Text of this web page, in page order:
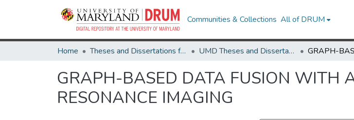
Communities & Collections All of DRUM
Home Theses and Dissertations from UMD UMD Theses and Dissertations
GRAPH-BASED DATA FUSION WITH
RESONANCE IMAGING